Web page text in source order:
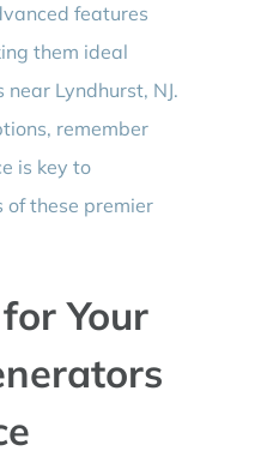
features
them ideal
Lyndhurst, NJ.
remember
is key to
of these premier
Your